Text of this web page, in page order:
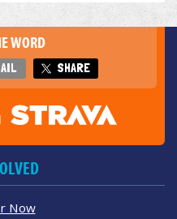
WORD
SHARE
Now